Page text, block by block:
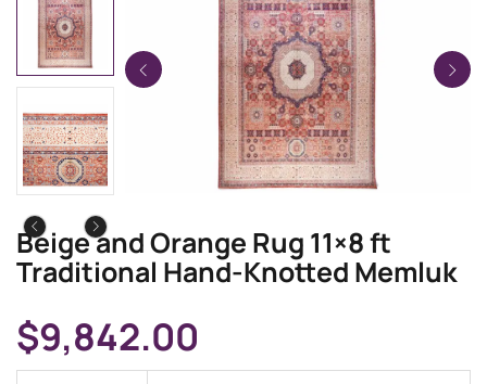
Beige and Orange Rug 11×8 ft
Traditional Hand-Knotted Memluk
$9,842.00